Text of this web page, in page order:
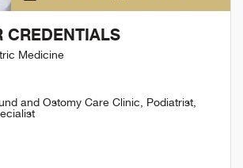
CREDENTIALS
Medicine
and Ostomy Care Clinic, Podiatrist,